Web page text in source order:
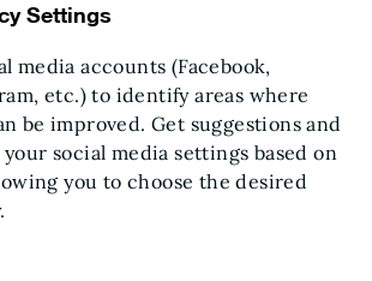
Settings
media accounts (Facebook,
etc.) to identify areas where
be improved. Get suggestions and
social media settings based on
you to choose the desired